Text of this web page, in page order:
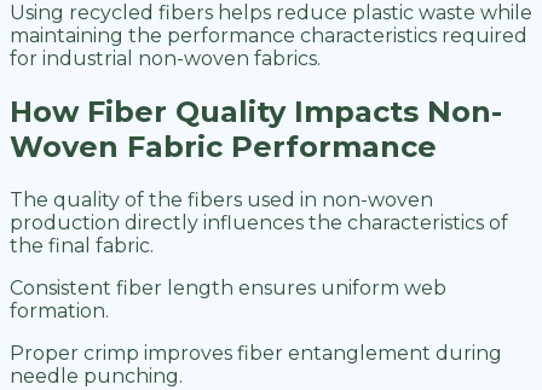
Using recycled fibers helps reduce plastic waste while
maintaining the performance characteristics required
for industrial non-woven fabrics.
How Fiber Quality Impacts Non-
Woven Fabric Performance
The quality of the fibers used in non-woven
production directly influences the characteristics of
the final fabric.
Consistent fiber length ensures uniform web
formation.
Proper crimp improves fiber entanglement during
needle punching.